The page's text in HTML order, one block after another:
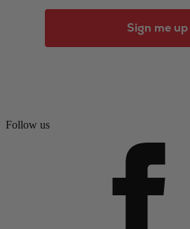
Sign me up
Follow us